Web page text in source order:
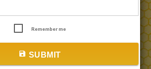
Remember me
save SUBMIT